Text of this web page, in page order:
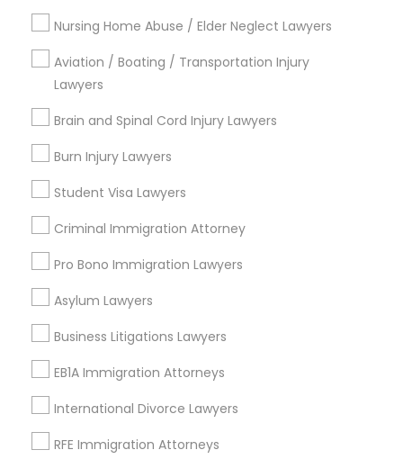
Nursing Home Abuse / Elder Neglect Lawyers
Aviation / Boating / Transportation Injury
Lawyers
Brain and Spinal Cord Injury Lawyers
Burn Injury Lawyers
Student Visa Lawyers
Criminal Immigration Attorney
Pro Bono Immigration Lawyers
Asylum Lawyers
Business Litigations Lawyers
EB1A Immigration Attorneys
International Divorce Lawyers
RFE Immigration Attorneys
Types of Legal Services
National Mall - West Potomac Park, DC
Foggy Bottom, DC
Federal Triangle, DC
Downtown, DC
Penn Quarter, DC
Southwest Federal Center, DC
West End, DC
Chinatown, DC
Adoption Lawyers in Washington
Parcel Return Service, DC